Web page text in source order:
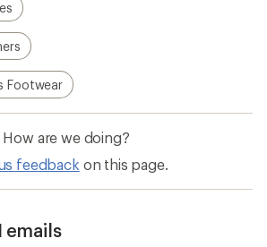
Footwear
How are we doing?
feedback on this page.
emails